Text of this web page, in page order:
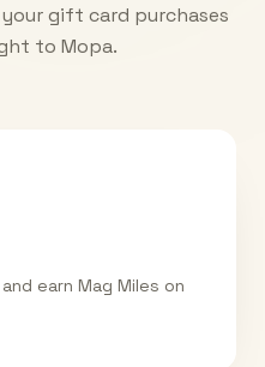
gift card purchases
to Mopa.
earn Mag Miles on